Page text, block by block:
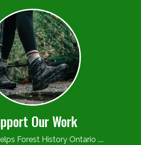
Our Work
Forest History Ontario ....